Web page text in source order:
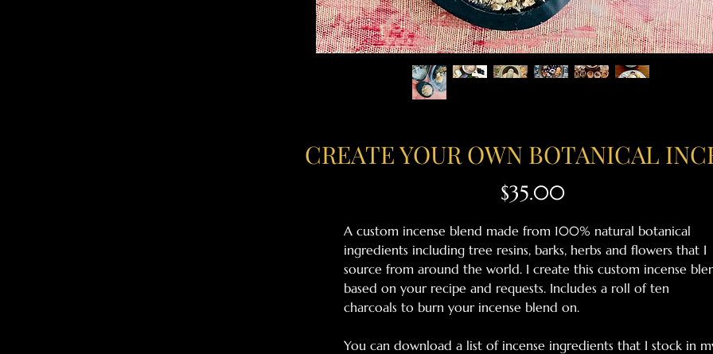
CREATE YOUR OWN BOTANICAL
$35.00Price
A custom incense blend made from 100% natural botanical
ingredients including tree resins, barks, herbs and flowers that I
source from around the world. I create this custom incense
based on your recipe and requests. Includes a roll of ten
charcoals to burn your incense blend on.
You can download a list of incense ingredients that I stock in